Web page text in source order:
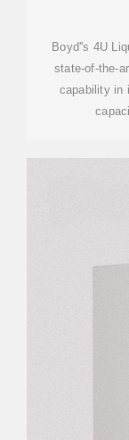
Boyd''s 4U
state-of-the-
capability in